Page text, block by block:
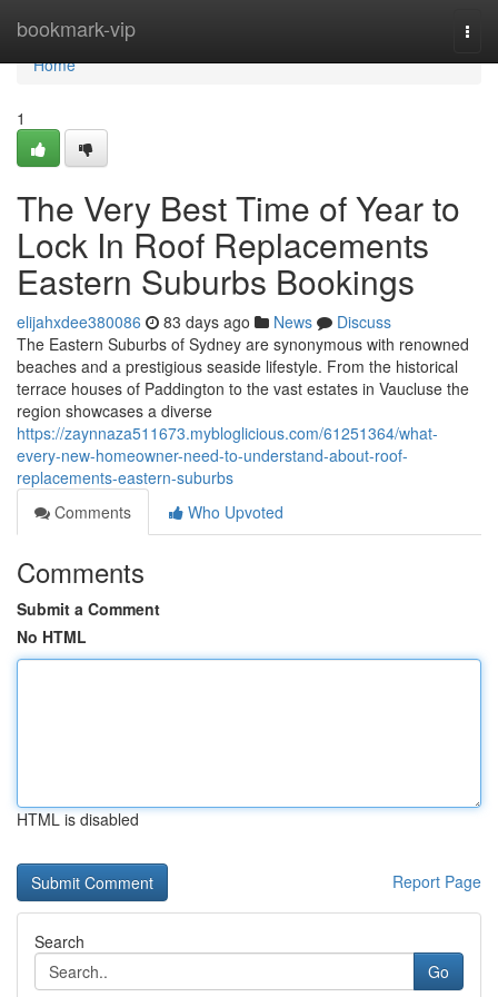
bookmark-vip
Home
Home
1
The Very Best Time of Year to
Lock In Roof Replacements
Eastern Suburbs Bookings
elijahxdee380086 83 days ago News
Discuss
The Eastern Suburbs of Sydney are synonymous with renowned
beaches and a prestigious seaside lifestyle. From the historical
terrace houses of Paddington to the vast estates in Vaucluse the
region showcases a diverse
https://zaynnaza511673.mybloglicious.com/61251364/what-
every-new-homeowner-need-to-understand-about-roof-
replacements-eastern-suburbs
Comments
Who Upvoted
Comments
Submit a Comment
No HTML
HTML is disabled
Report Page
Search
Go